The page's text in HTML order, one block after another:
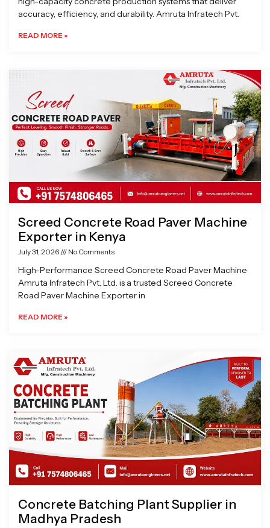
accuracy, efficiency, and durability. Amruta Infratech Pvt.
READ MORE »
Screed Concrete Road Paver Machine
Exporter in Kenya
July 31, 2026 No Comments
High-Performance Screed Concrete Road Paver Machine
Amruta Infratech Pvt. Ltd. is a trusted Screed Concrete
Road Paver Machine Exporter in
READ MORE »
Concrete Batching Plant Supplier in
Madhya Pradesh